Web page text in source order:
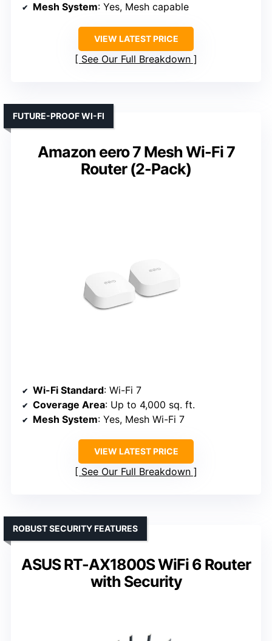
Mesh System: Yes, Mesh capable
VIEW LATEST PRICE
See Our Full Breakdown
Amazon eero 7 Mesh Wi-Fi 7
Router (2-Pack)
FUTURE-PROOF WI-FI
Wi-Fi Standard: Wi-Fi 7
Coverage Area: Up to 4,000 sq. ft.
Mesh System: Yes, Mesh Wi-Fi 7
VIEW LATEST PRICE
See Our Full Breakdown
ASUS RT-AX1800S WiFi 6 Router
with Security
ROBUST SECURITY FEATURES